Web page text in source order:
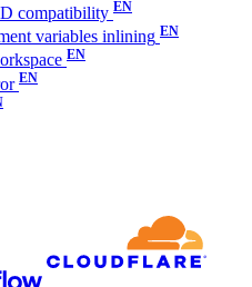
compatibility
variables inlining